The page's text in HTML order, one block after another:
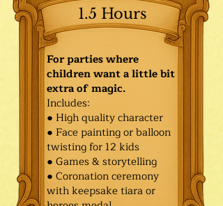
For parties where
children want a little bit
extra of magic.
Includes:
● High quality character
● Face painting or balloon
twisting for 12 kids
● Games & storytelling
● Coronation ceremony
with keepsake tiara or
1.5 Hours